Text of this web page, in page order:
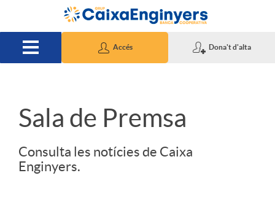
Salta al contingut principal
Accés Dona't d'alta
S
Sala de Premsa
Consulta les notícies de Caixa
Enginyers.